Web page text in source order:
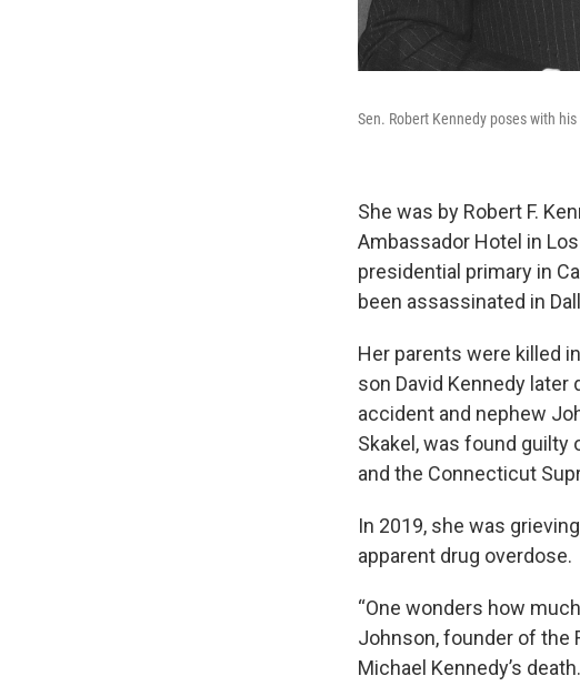
Sen. Robert Kennedy poses with
She was by Robert F.
Ambassador Hotel in
presidential primary in
been assassinated in
Her parents were killed
son David Kennedy later
accident and nephew
Skakel, was found guilty
and the Connecticut
In 2019, she was
apparent drug overdose.
“One wonders how
Johnson, founder of the
Michael Kennedy’s death.